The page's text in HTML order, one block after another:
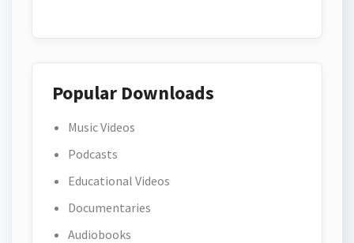
Popular Downloads
Music Videos
Podcasts
Educational Videos
Documentaries
Audiobooks